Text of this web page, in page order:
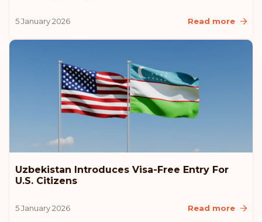
5 January 2026 Read more
Uzbekistan Introduces Visa-Free Entry For
U.S. Citizens
5 January 2026 Read more